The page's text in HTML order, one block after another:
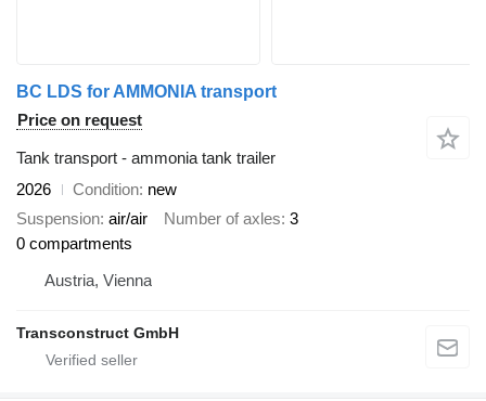
BC LDS for AMMONIA transport
Price on request
Tank transport - ammonia tank trailer
2026
Condition new
Suspension air/air Number of axles 3
0 compartments
Austria, Vienna
Transconstruct GmbH